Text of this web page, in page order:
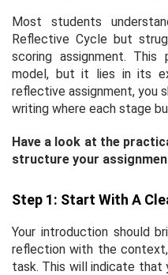
Most students
Reflective Cycle but
scoring assignment.
model, but it lies in its
reflective assignment, you
writing where each stage
Have a look at the
structure your
Step 1: Start With A
Your introduction should
reflection with the
task. This will indicate that